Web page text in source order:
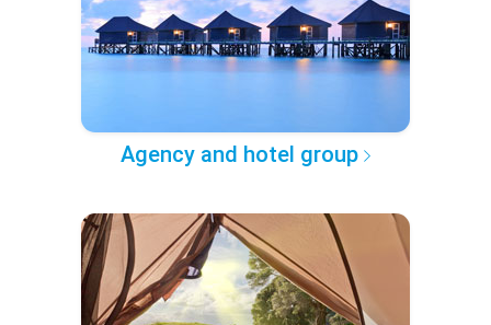
Agency and hotel group